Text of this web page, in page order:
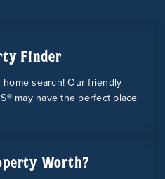
Finder
home search! Our friendly
may have the perfect place
Worth?